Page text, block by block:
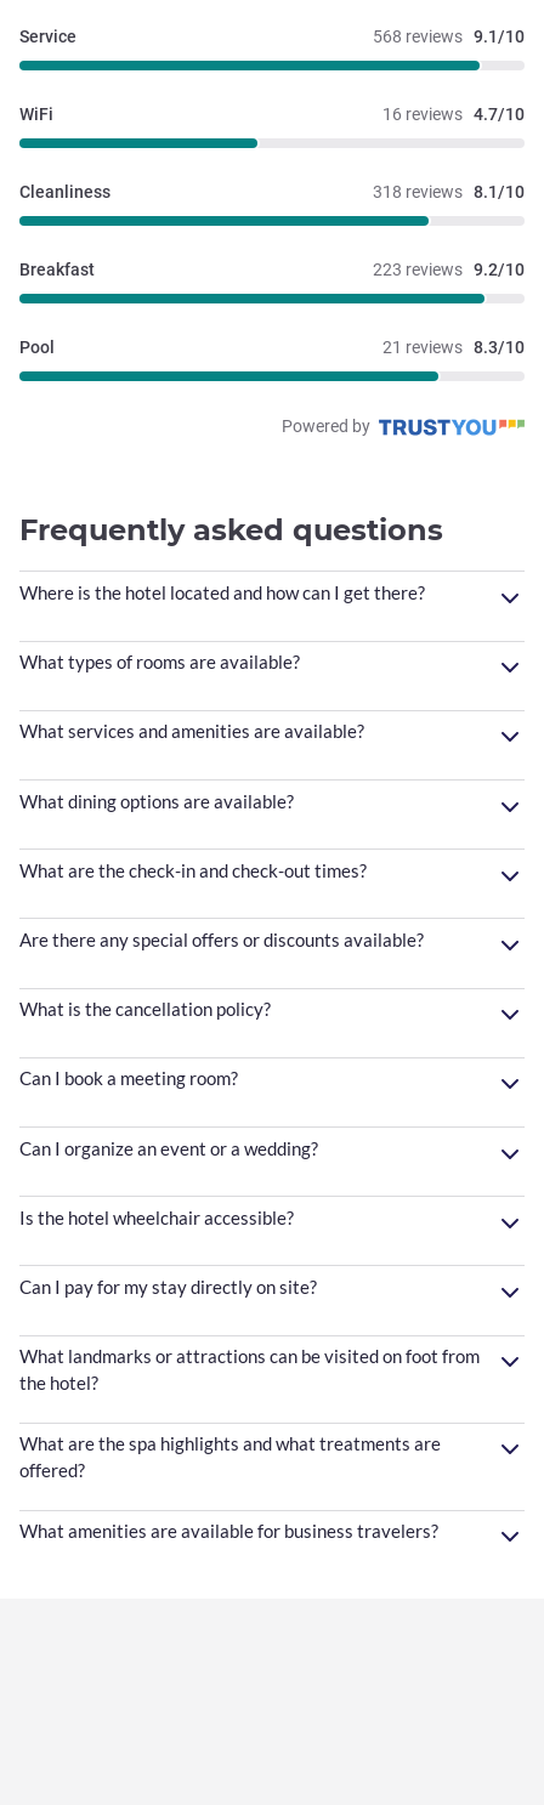
568 reviews 9.1/10
Service
16 reviews 4.7/10
WiFi
318 reviews 8.1/10
Cleanliness
223 reviews 9.2/10
Breakfast
21 reviews 8.3/10
Pool
Powered by
Frequently asked questions
Where is the hotel located and how can I get there?
What types of rooms are available?
What services and amenities are available?
What dining options are available?
What are the check-in and check-out times?
Are there any special offers or discounts available?
What is the cancellation policy?
Can I book a meeting room?
Can I organize an event or a wedding?
Is the hotel wheelchair accessible?
Can I pay for my stay directly on site?
What landmarks or attractions can be visited on foot from
the hotel?
What are the spa highlights and what treatments are
offered?
What amenities are available for business travelers?